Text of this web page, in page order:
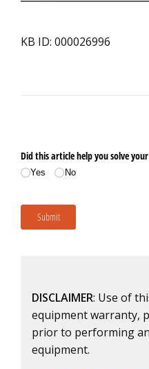
KB ID: 000026996
DISCLAIMER: Use of
equipment warranty,
prior to performing
equipment.